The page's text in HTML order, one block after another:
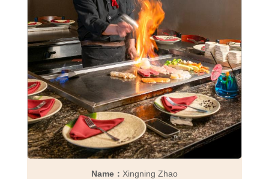
Name： Xingning Zhao